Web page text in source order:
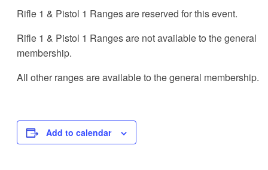
Rifle 1 & Pistol 1 Ranges are reserved for this event.
Rifle 1 & Pistol 1 Ranges are not available to the general
membership.
All other ranges are available to the general membership.
Add to calendar